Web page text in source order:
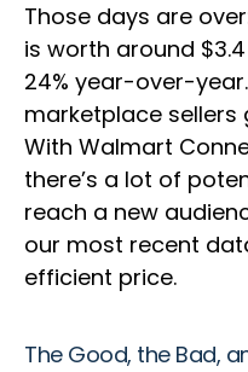
Those days are
is worth around
24% year-over-
marketplace sellers
With Walmart
there’s a lot of
reach a new
our most recent
efficient price.
The Good, the Bad,